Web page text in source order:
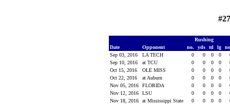
Rushing
Date
Opponent no. yds td lg
Sep 03, 2016
LA TECH 0 0 0 0
Sep 10, 2016
at TCU 0 0 0 0
Oct 15, 2016
OLE MISS 0 0 0 0
Oct 22, 2016
at Auburn 0 0 0 0
Nov 05, 2016
FLORIDA 0 0 0 0
Nov 12, 2016
LSU 0 0 0 0
Nov 18, 2016
at Mississippi State 0 0 0 0